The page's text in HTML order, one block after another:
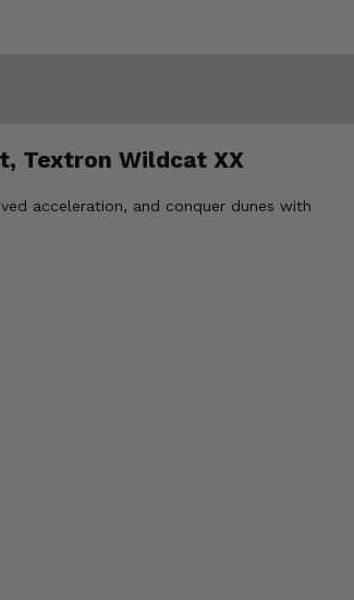
Textron Wildcat XX
acceleration, and conquer dunes with